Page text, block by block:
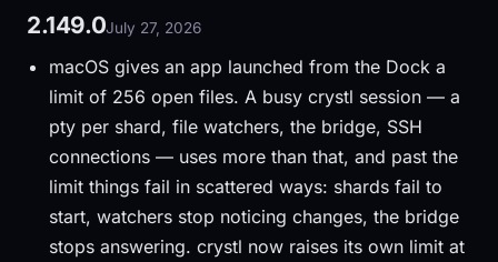
2.149.0July 27, 2026
macOS gives an app launched from the Dock a
limit of 256 open files. A busy crystl session — a
pty per shard, file watchers, the bridge, SSH
connections — uses more than that, and past the
limit things fail in scattered ways: shards fail to
start, watchers stop noticing changes, the bridge
stops answering. crystl now raises its own limit at